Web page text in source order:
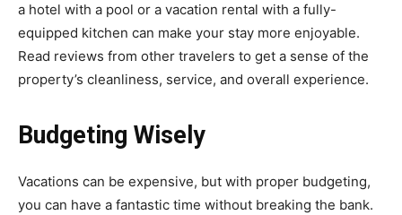
a hotel with a pool or a vacation rental with a fully-
equipped kitchen can make your stay more enjoyable.
Read reviews from other travelers to get a sense of the
property’s cleanliness, service, and overall experience.
Budgeting Wisely
Vacations can be expensive, but with proper budgeting,
you can have a fantastic time without breaking the bank.